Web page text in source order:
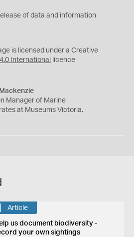
of data and information
is licensed under a Creative
International licence
Manager of Marine
at Museums Victoria.
Article
us document biodiversity -
your own sightings